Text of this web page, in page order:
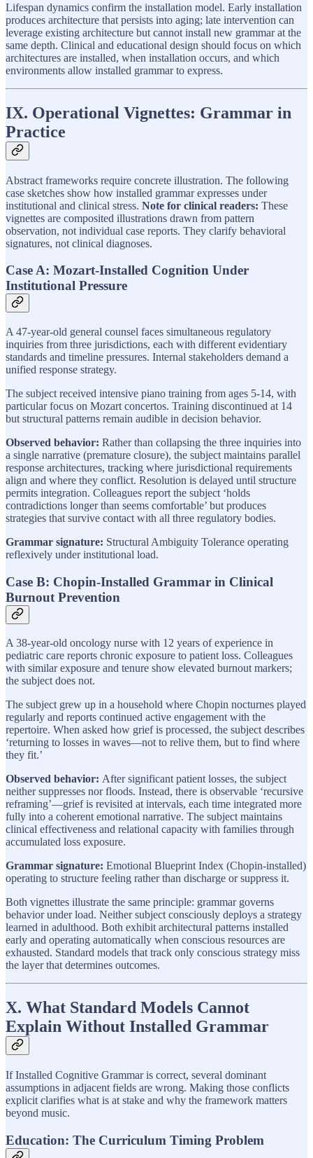
Lifespan dynamics confirm the installation model. Early installation
produces architecture that persists into aging; late intervention can
leverage existing architecture but cannot install new grammar at the
same depth. Clinical and educational design should focus on which
architectures are installed, when installation occurs, and which
environments allow installed grammar to express.
IX. Operational Vignettes: Grammar in
Practice
Abstract frameworks require concrete illustration. The following
case sketches show how installed grammar expresses under
institutional and clinical stress. Note for clinical readers: These
vignettes are composited illustrations drawn from pattern
observation, not individual case reports. They clarify behavioral
signatures, not clinical diagnoses.
Case A: Mozart-Installed Cognition Under
Institutional Pressure
A 47-year-old general counsel faces simultaneous regulatory
inquiries from three jurisdictions, each with different evidentiary
standards and timeline pressures. Internal stakeholders demand a
unified response strategy.
The subject received intensive piano training from ages 5-14, with
particular focus on Mozart concertos. Training discontinued at 14
but structural patterns remain audible in decision behavior.
Observed behavior: Rather than collapsing the three inquiries into
a single narrative (premature closure), the subject maintains parallel
response architectures, tracking where jurisdictional requirements
align and where they conflict. Resolution is delayed until structure
permits integration. Colleagues report the subject ‘holds
contradictions longer than seems comfortable’ but produces
strategies that survive contact with all three regulatory bodies.
Grammar signature: Structural Ambiguity Tolerance operating
reflexively under institutional load.
Case B: Chopin-Installed Grammar in Clinical
Burnout Prevention
A 38-year-old oncology nurse with 12 years of experience in
pediatric care reports chronic exposure to patient loss. Colleagues
with similar exposure and tenure show elevated burnout markers;
the subject does not.
The subject grew up in a household where Chopin nocturnes played
regularly and reports continued active engagement with the
repertoire. When asked how grief is processed, the subject describes
‘returning to losses in waves—not to relive them, but to find where
they fit.’
Observed behavior: After significant patient losses, the subject
neither suppresses nor floods. Instead, there is observable ‘recursive
reframing’—grief is revisited at intervals, each time integrated more
fully into a coherent emotional narrative. The subject maintains
clinical effectiveness and relational capacity with families through
accumulated loss exposure.
Grammar signature: Emotional Blueprint Index (Chopin-installed)
operating to structure feeling rather than discharge or suppress it.
Both vignettes illustrate the same principle: grammar governs
behavior under load. Neither subject consciously deploys a strategy
learned in adulthood. Both exhibit architectural patterns installed
early and operating automatically when conscious resources are
exhausted. Standard models that track only conscious strategy miss
the layer that determines outcomes.
X. What Standard Models Cannot
Explain Without Installed Grammar
If Installed Cognitive Grammar is correct, several dominant
assumptions in adjacent fields are wrong. Making those conflicts
explicit clarifies what is at stake and why the framework matters
beyond music.
Education: The Curriculum Timing Problem